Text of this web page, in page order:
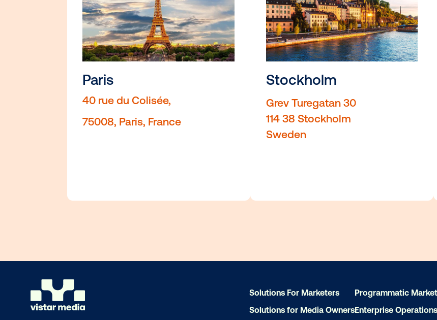
Hamburg
Axel-Springer-Platz 3, 20355
Singapore
Robinson Rd, 71,
Singapore 068895
Solutions For Marketers
Solutions for Media Owners
Programmatic
Enterprise Operations